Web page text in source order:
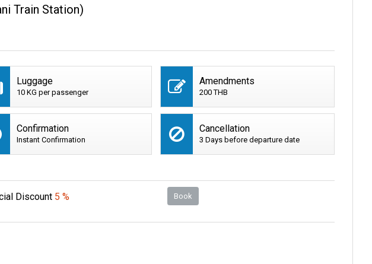
Train Station)
Luggage
10 KG per passenger
Amendments
200 THB
Confirmation
Instant Confirmation
Cancellation
3 Days before departure date
Discount 5 % Book